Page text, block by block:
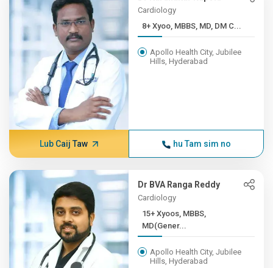
Cardiology
8+ Xyoo, MBBS, MD, DM C...
Apollo Health City, Jubilee
Hills, Hyderabad
Lub Caij Taw hu Tam sim no
Dr BVA Ranga Reddy
Cardiology
15+ Xyoos, MBBS,
MD(Gener...
Apollo Health City, Jubilee
Hills, Hyderabad